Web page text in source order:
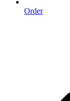
Order